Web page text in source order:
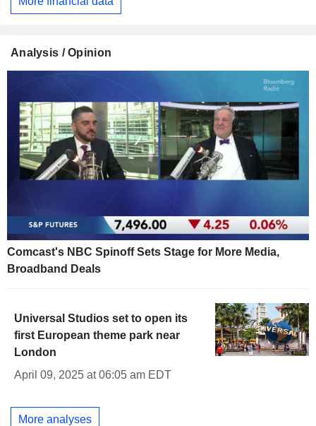
Analysis / Opinion
Comcast's NBC Spinoff Sets Stage for More Media,
Broadband Deals
Universal Studios set to open its
first European theme park near
London
April 09, 2025 at 06:05 am EDT
More analyses